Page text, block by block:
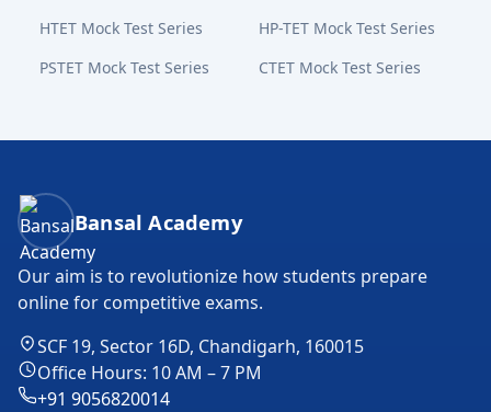
HTET Mock Test Series
HP-TET Mock Test Series
PSTET Mock Test Series
CTET Mock Test Series
Bansal Academy Footer
Bansal Academy
Our aim is to revolutionize how students prepare
online for competitive exams.
SCF 19, Sector 16D, Chandigarh, 160015
Office Hours: 10 AM – 7 PM
+91 9056820014